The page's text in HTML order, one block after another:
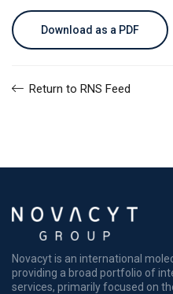
Download as a PDF
Return to RNS Feed
Novacyt is an international
providing a broad portfolio of
services, primarily focused on